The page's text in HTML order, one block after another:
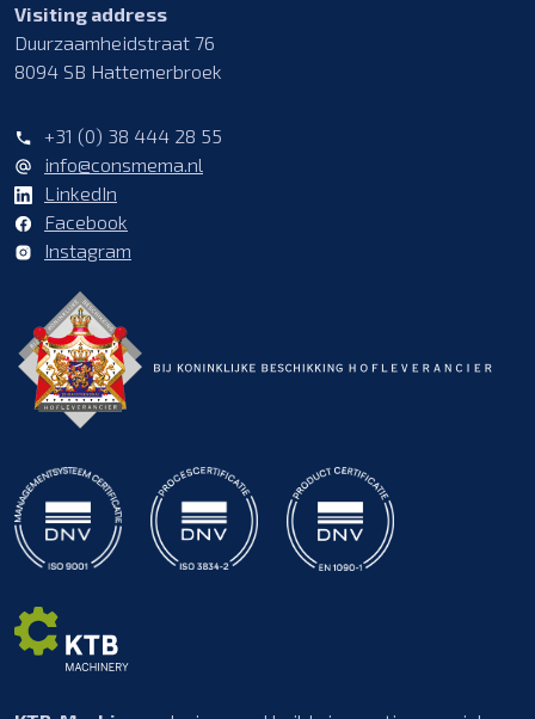
Visiting address
Duurzaamheidstraat 76
8094 SB Hattemerbroek
+31 (0) 38 444 28 55
info@consmema.nl
LinkedIn
Facebook
Instagram